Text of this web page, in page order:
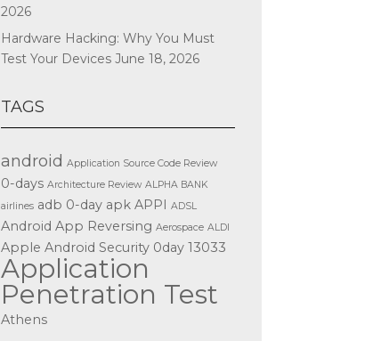
2026
Hardware Hacking: Why You Must
Test Your Devices June 18, 2026
TAGS
android Application Source Code Review
0-days Architecture Review ALPHA BANK
airlines adb 0-day apk APPI ADSL
Android App Reversing Aerospace ALDI
Apple Android Security 0day 13033
Application
Penetration Test
Athens